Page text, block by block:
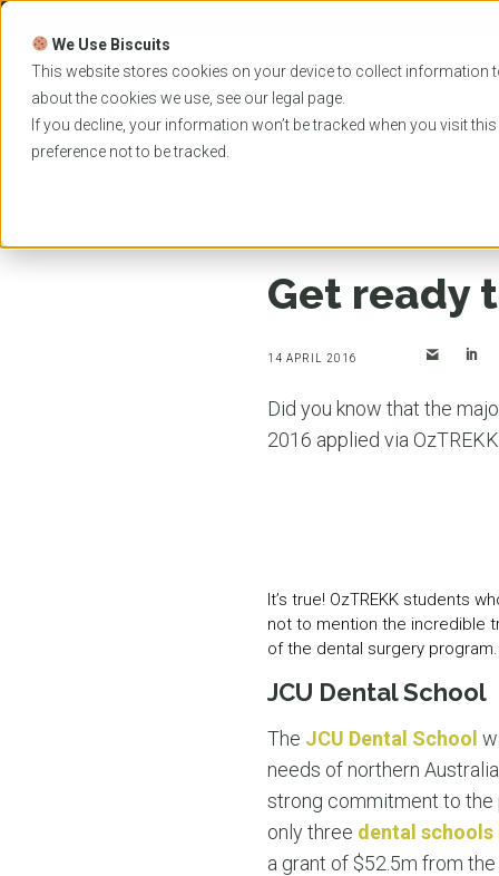
We Use Biscuits
This website stores cookies on your device to collect information
about the cookies we use, see our legal page.
If you decline, your information won’t be tracked when you visit
preference not to be tracked.
Skip
content
PROGRAMS
EVENTS
Get ready
14 APRIL 2016
Did you know that the
2016 applied via
It’s true! OzTREKK students
not to mention the incredible
of the dental surgery program.
JCU Dental School
The JCU Dental School
needs of northern
strong commitment to the
only three dental schools
a grant of $52.5m from